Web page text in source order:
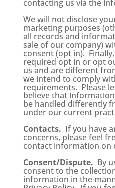
contacting us via the
We will not disclose
marketing purposes
all records and
sale of our company)
consent (opt in).
required opt in or opt
us and are different
we intend to comply
requirements. Please
believe that
be handled differently
under our current
Contacts. If you have
concerns, please feel
contact information on
Consent/Dispute. By
consent to the
information in the